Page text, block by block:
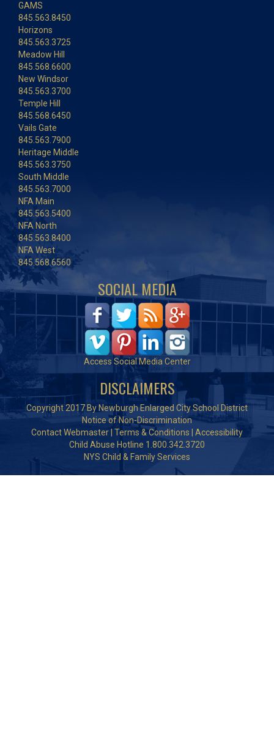
GAMS
845.563.8450
Horizons
845.563.3725
Meadow Hill
845.568.6600
New Windsor
845.563.3700
Temple Hill
845.568.6450
Vails Gate
845.563.7900
Heritage Middle
845.563.3750
South Middle
845.563.7000
NFA Main
845.563.5400
NFA North
845.563.8400
NFA West
845.568.6560
SOCIAL MEDIA
Access Social Media Center
DISCLAIMERS
Copyright 2017 By Newburgh Enlarged City School District
Notice of Non-Discrimination
Contact Webmaster Terms & Conditions
Accessibility
Child Abuse Hotline 1.800.342.3720
NYS Child & Family Services